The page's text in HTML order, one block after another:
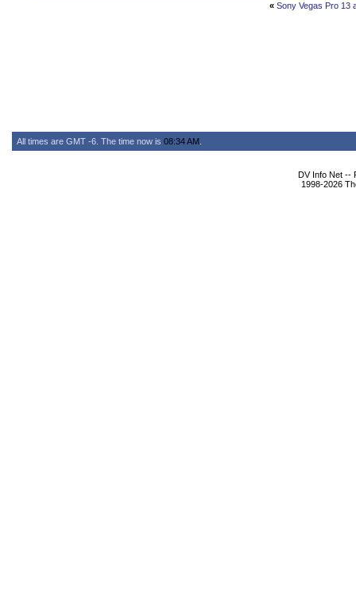
« Sony Vegas Pro 13
All times are GMT -6. The time now is 08:34 AM
DV Info Net --
1998-2026